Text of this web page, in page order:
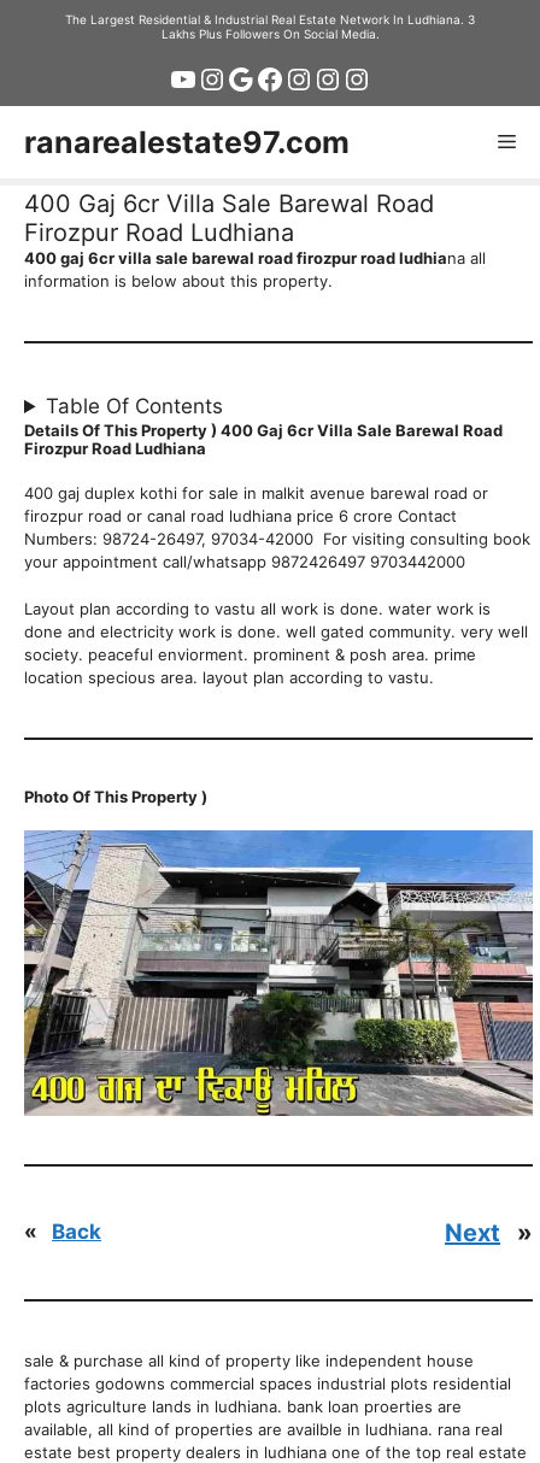
The Largest Residential & Industrial Real Estate Network In Ludhiana. 3
Lakhs Plus Followers On Social Media.
YouTube
Instagram
Google
Facebook
Instagram
Instagram
Instagram
ranarealestate97.com
400 Gaj 6cr Villa Sale Barewal Road
Firozpur Road Ludhiana
400 gaj 6cr villa sale barewal road firozpur road ludhiana all
information is below about this property.
Table Of Contents
Details Of This Property ) 400 Gaj 6cr Villa Sale Barewal Road
Firozpur Road Ludhiana
400 gaj duplex kothi for sale in malkit avenue barewal road or
firozpur road or canal road ludhiana price 6 crore Contact
Numbers: 98724-26497, 97034-42000 For visiting consulting book
your appointment call/whatsapp 9872426497 9703442000
Layout plan according to vastu all work is done. water work is
done and electricity work is done. well gated community. very well
society. peaceful enviorment. prominent & posh area. prime
location specious area. layout plan according to vastu.
Photo Of This Property )
« Back Next »
sale & purchase all kind of property like independent house
factories godowns commercial spaces industrial plots residential
plots agriculture lands in ludhiana. bank loan proerties are
available, all kind of properties are availble in ludhiana. rana real
estate best property dealers in ludhiana one of the top real estate